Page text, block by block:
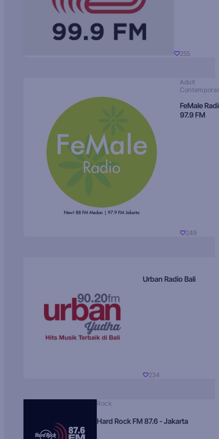
255
Adult
FeMale
97.9 FM
249
Urban Radio Bali
234
Rock
Hard Rock FM 87.6 - Jakarta